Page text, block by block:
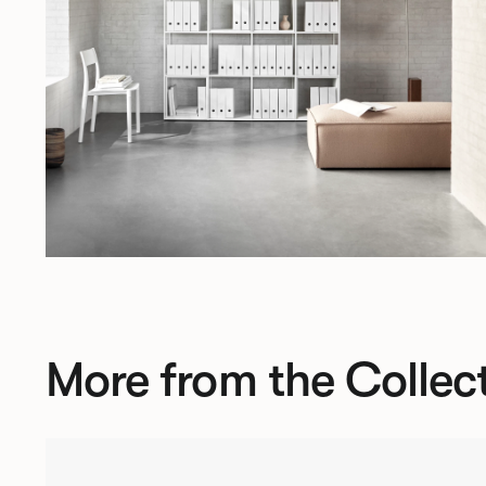
More from the